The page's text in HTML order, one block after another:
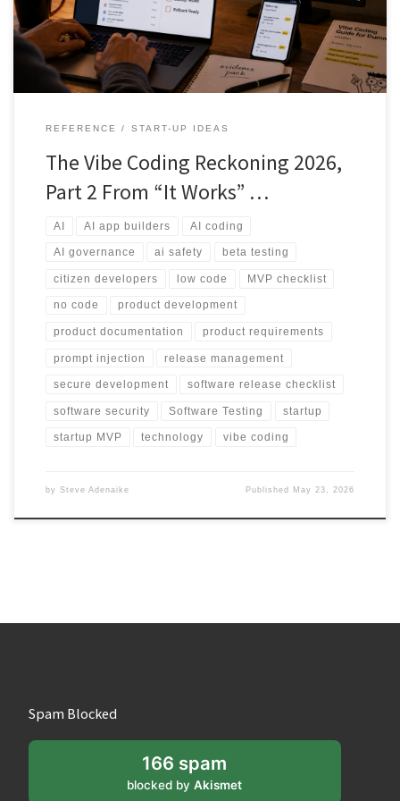
controls and human review before real users or real data are
involved.
REFERENCE START-UP IDEAS
The Vibe Coding Reckoning 2026,
Part 2 From “It Works” …
AI AI app builders AI coding
AI governance ai safety beta testing
citizen developers low code MVP checklist
no code product development
product documentation product requirements
prompt injection release management
secure development software release checklist
software security Software Testing startup
startup MVP technology vibe coding
by Steve Adenaike Published May 23, 2026
Spam Blocked
166 spam
blocked byAkismet